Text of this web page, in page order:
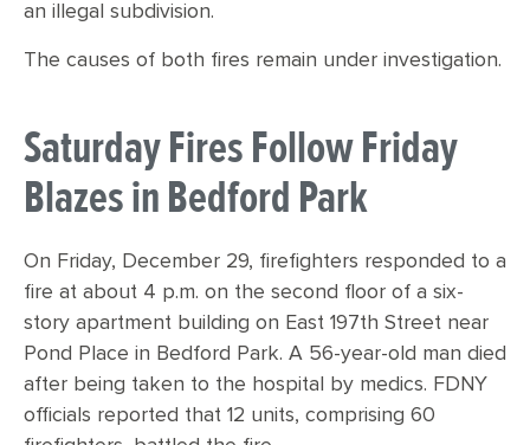
an illegal subdivision.
The causes of both fires remain under investigation.
Saturday Fires Follow Friday
Blazes in Bedford Park
On Friday, December 29, firefighters responded to a
fire at about 4 p.m. on the second floor of a six-
story apartment building on East 197th Street near
Pond Place in Bedford Park. A 56-year-old man died
after being taken to the hospital by medics. FDNY
officials reported that 12 units, comprising 60